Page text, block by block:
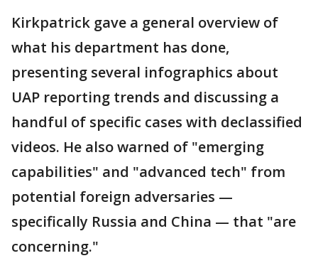
Kirkpatrick gave a general overview of
what his department has done,
presenting several infographics about
UAP reporting trends and discussing a
handful of specific cases with declassified
videos. He also warned of "emerging
capabilities" and "advanced tech" from
potential foreign adversaries —
specifically Russia and China — that "are
concerning."